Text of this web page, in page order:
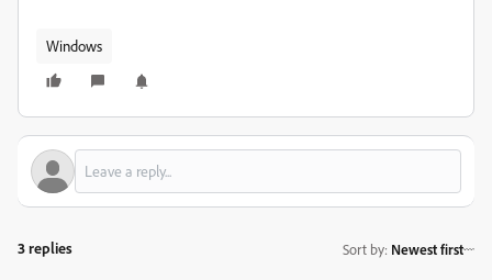
Windows
3 replies Sort by: Newest first